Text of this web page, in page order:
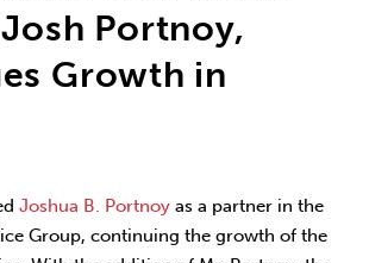
Portnoy,
Growth in
Joshua B. Portnoy as a partner in the
Group, continuing the growth of the